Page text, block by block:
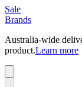
Sale
Brands
Australia-wide
product.Learn more